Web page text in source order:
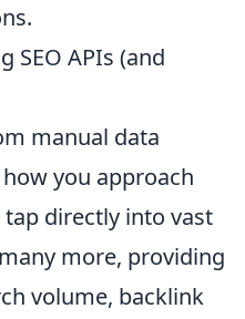
SEO APIs (and
manual data
you approach
directly into vast
more, providing
volume, backlink